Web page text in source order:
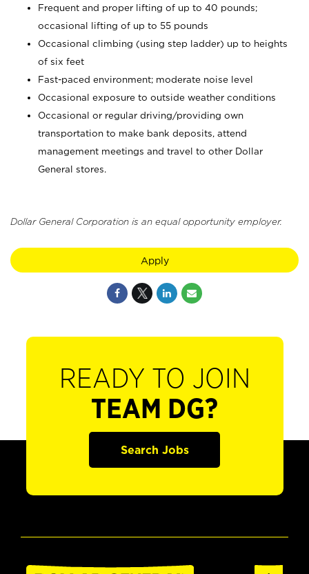
Frequent and proper lifting of up to 40 pounds;
occasional lifting of up to 55 pounds
Occasional climbing (using step ladder) up to heights
of six feet
Fast-paced environment; moderate noise level
Occasional exposure to outside weather conditions
Occasional or regular driving/providing own
transportation to make bank deposits, attend
management meetings and travel to other Dollar
General stores.
Dollar General Corporation is an equal opportunity employer.
Apply
READY TO JOIN
TEAM DG?
Search Jobs